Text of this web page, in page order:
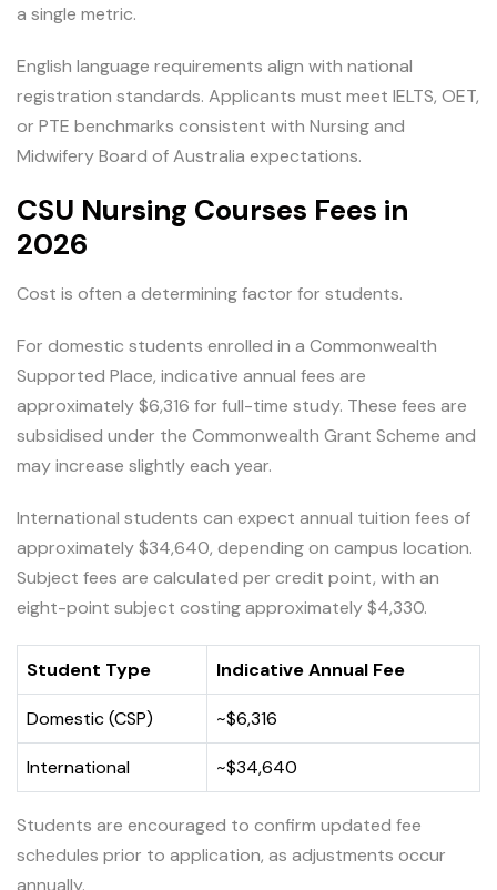
a single metric.
English language requirements align with national
registration standards. Applicants must meet IELTS, OET,
or PTE benchmarks consistent with Nursing and
Midwifery Board of Australia expectations.
CSU Nursing Courses Fees in
2026
Cost is often a determining factor for students.
For domestic students enrolled in a Commonwealth
Supported Place, indicative annual fees are
approximately $6,316 for full-time study. These fees are
subsidised under the Commonwealth Grant Scheme and
may increase slightly each year.
International students can expect annual tuition fees of
approximately $34,640, depending on campus location.
Subject fees are calculated per credit point, with an
eight-point subject costing approximately $4,330.
Student Type Indicative Annual Fee
Domestic (CSP) ~$6,316
International ~$34,640
Students are encouraged to confirm updated fee
schedules prior to application, as adjustments occur
annually.